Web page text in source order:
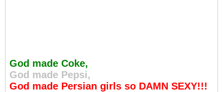
God made Coke,
God made Pepsi,
God made Persian girls so DAMN SEXY!!!